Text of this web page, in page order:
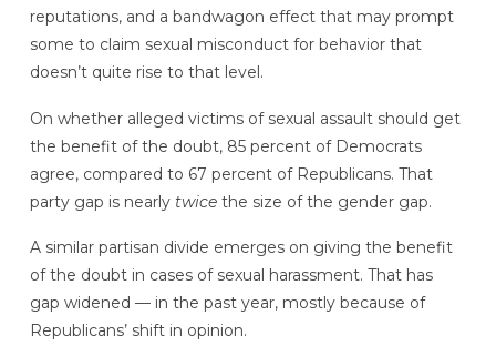
reputations, and a bandwagon effect that may prompt
some to claim sexual misconduct for behavior that
doesn’t quite rise to that level.
On whether alleged victims of sexual assault should get
the benefit of the doubt, 85 percent of Democrats
agree, compared to 67 percent of Republicans. That
party gap is nearly twicethe size of the gender gap.
A similar partisan divide emerges on giving the benefit
of the doubt in cases of sexual harassment. That has
gap widened — in the past year, mostly because of
Republicans’ shift in opinion.